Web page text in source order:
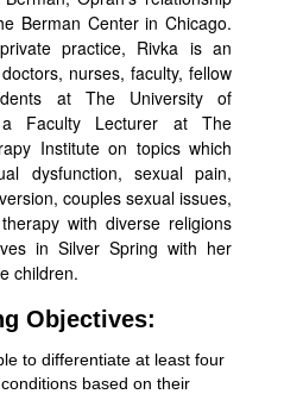
Berman Center in Chicago.
practice, Rivka is an
nurses, faculty, fellow
at The University of
Faculty Lecturer at The
Institute on topics which
dysfunction, sexual pain,
couples sexual issues,
with diverse religions
in Silver Spring with her
children.
Objectives:
to differentiate at least four
based on their